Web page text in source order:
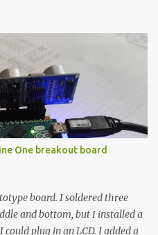
it and I’ve already
to get an awesome little sous
---------- Off-the-shelf
considered for this project
be of industrial quality and
to that assumption a light-duty
buttons, and relay comes to
charges. This cost factor
an Arduino which
One breakout board
board. I soldered three
and bottom, but I installed a
plug in an LCD. I added a